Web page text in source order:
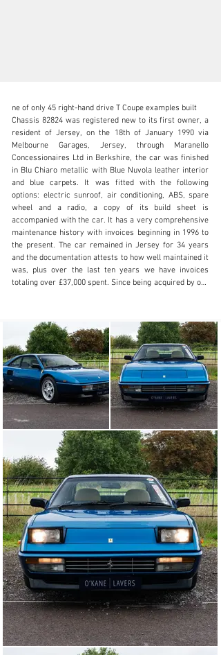
info@okanelavers.com
Visit dealer's website
ne of only 45 right-hand drive T Coupe examples built
Chassis 82824 was registered new to its first owner, a
resident of Jersey, on the 18th of January 1990 via
Melbourne Garages, Jersey, through Maranello
Concessionaires Ltd in Berkshire, the car was finished
in Blu Chiaro metallic with Blue Nuvola leather interior
and blue carpets. It was fitted with the following
options: electric sunroof, air conditioning, ABS, spare
wheel and a radio, a copy of its build sheet is
accompanied with the car. It has a very comprehensive
maintenance history with invoices beginning in 1996 to
the present. The car remained in Jersey for 34 years
and the documentation attests to how well maintained it
was, plus over the last ten years we have invoices
totaling over £37,000 spent. Since being acquired by our
headlining, annual service, gearbox service and full
engine compression test which confirmed all cylinders
were satisfactory. The paintwork has some patina with
imperfections, the panel gaps and fit are excellent and
the undercarriage is solid and rust free.
Complete with its original service book, new additional
service book, large sales brochure, technical manual,
workshop manual, spare parts catalogue, build sheet,
spare wheel, tool kit and history file.